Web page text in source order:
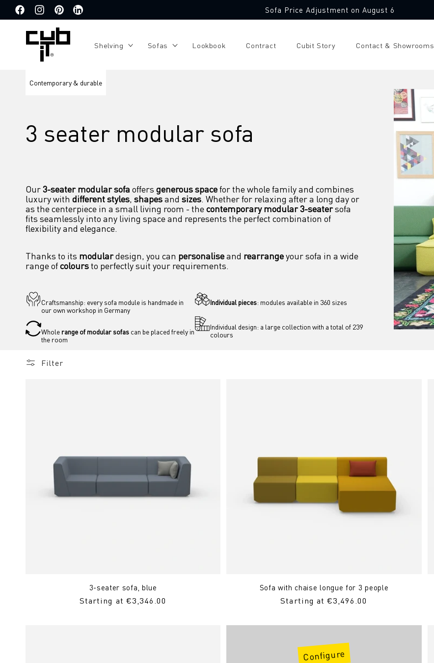
to the
content
FacebookInstagramPinterestTranslation
Sofa Price Adjustment on August 6
Shelving Sofas Lookbook Contract Cubit Story Contact & Showrooms
Contemporary & durable
3 seater modular sofa
Our 3-seater modular sofa offers generous space for the whole family and combines
luxury with different styles, shapes and sizes. Whether for relaxing after a long day or
as the centerpiece in a small living room - the contemporary modular 3-seater sofa
fits seamlessly into any living space and represents the perfect combination of
flexibility and elegance.
Thanks to its modular design, you can personalise and rearrange your sofa in a wide
range of colours to perfectly suit your requirements.
Craftsmanship: every sofa module is handmade in
our own workshop in Germany
Whole range of modular sofas can be placed freely in
the room
Individual pieces: modules available in 360 sizes
Individual design: a large collection with a total of 239
colours
Filter
3-seater sofa, blue
Regular
Starting at €3,346.00
Sofa with chaise longue for 3 people
Regular
Starting at €3,496.00
Configure